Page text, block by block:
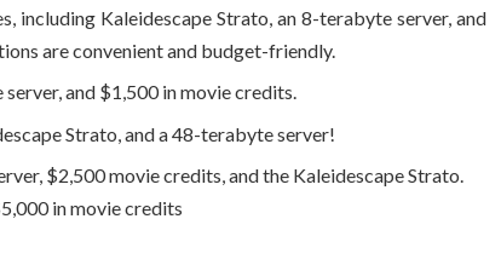
including Kaleidescape Strato, an 8-terabyte server, and
are convenient and budget-friendly.
and $1,500 in movie credits.
Strato, and a 48-terabyte server!
$2,500 movie credits, and the Kaleidescape Strato.
in movie credits